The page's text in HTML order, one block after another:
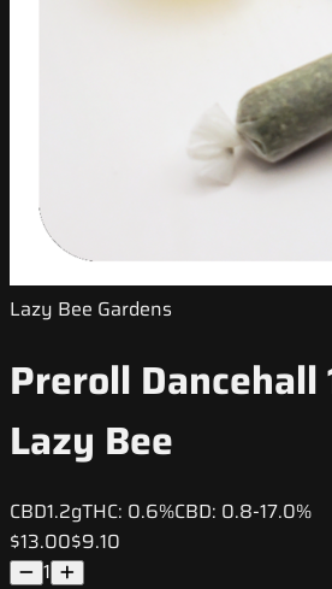
Lazy Bee Gardens
Preroll Dancehall
Lazy Bee
CBD1.2gTHC: 0.6%CBD: 0.8-17.0%
$13.00$9.10
1